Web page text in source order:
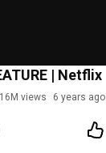
| Netflix
16M views 6 years ago